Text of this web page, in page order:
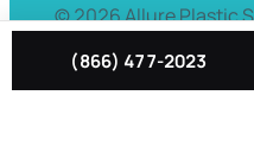
©2026Allure Plastic
(866) 477-2023